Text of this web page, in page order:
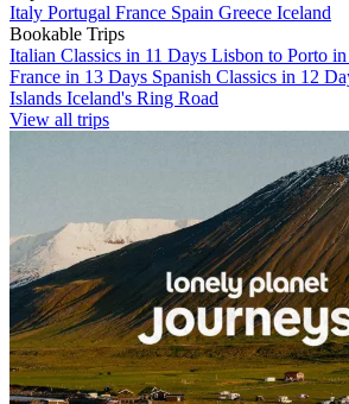
Italy Portugal France Spain Greece Iceland
Bookable Trips
Italian Classics in 11 Days Lisbon to Porto
France in 13 Days Spanish Classics in 12
Islands Iceland's Ring Road
View all trips